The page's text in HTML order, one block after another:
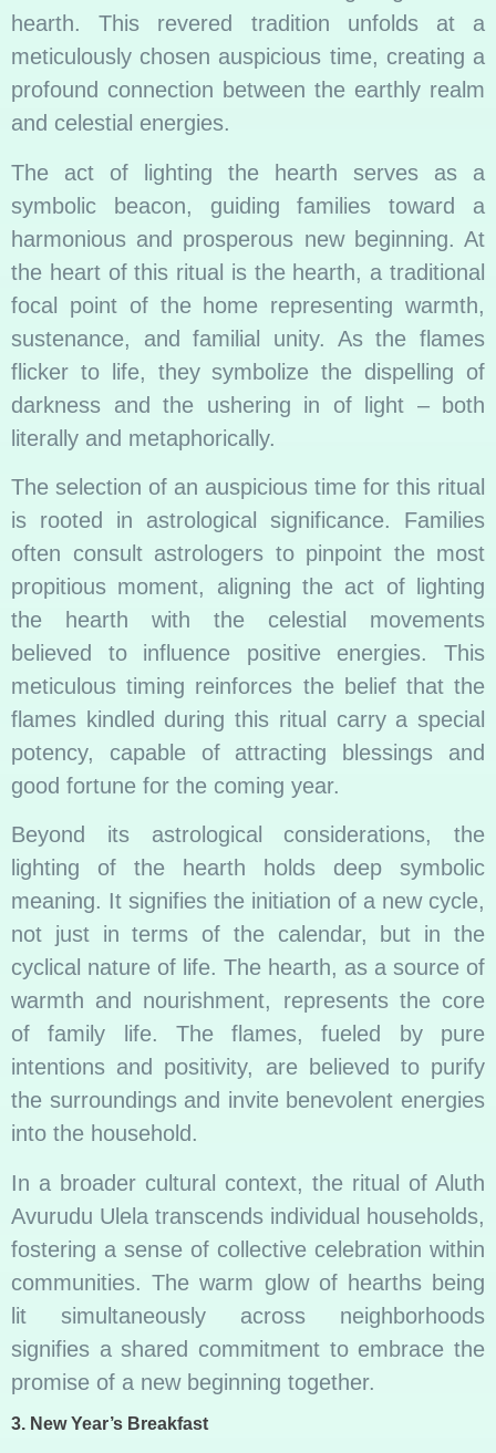
hearth. This revered tradition unfolds at a
meticulously chosen auspicious time, creating a
profound connection between the earthly realm
and celestial energies.
The act of lighting the hearth serves as a
symbolic beacon, guiding families toward a
harmonious and prosperous new beginning. At
the heart of this ritual is the hearth, a traditional
focal point of the home representing warmth,
sustenance, and familial unity. As the flames
flicker to life, they symbolize the dispelling of
darkness and the ushering in of light – both
literally and metaphorically.
The selection of an auspicious time for this ritual
is rooted in astrological significance. Families
often consult astrologers to pinpoint the most
propitious moment, aligning the act of lighting
the hearth with the celestial movements
believed to influence positive energies. This
meticulous timing reinforces the belief that the
flames kindled during this ritual carry a special
potency, capable of attracting blessings and
good fortune for the coming year.
Beyond its astrological considerations, the
lighting of the hearth holds deep symbolic
meaning. It signifies the initiation of a new cycle,
not just in terms of the calendar, but in the
cyclical nature of life. The hearth, as a source of
warmth and nourishment, represents the core
of family life. The flames, fueled by pure
intentions and positivity, are believed to purify
the surroundings and invite benevolent energies
into the household.
In a broader cultural context, the ritual of Aluth
Avurudu Ulela transcends individual households,
fostering a sense of collective celebration within
communities. The warm glow of hearths being
lit simultaneously across neighborhoods
signifies a shared commitment to embrace the
promise of a new beginning together.
3. New Year’s Breakfast